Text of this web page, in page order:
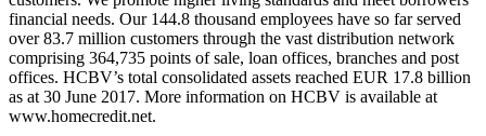
financial needs. Our 144.8 thousand employees have so far served
over 83.7 million customers through the vast distribution network
comprising 364,735 points of sale, loan offices, branches and post
offices. HCBV’s total consolidated assets reached EUR 17.8 billion
as at 30 June 2017. More information on HCBV is available at
www.homecredit.net.